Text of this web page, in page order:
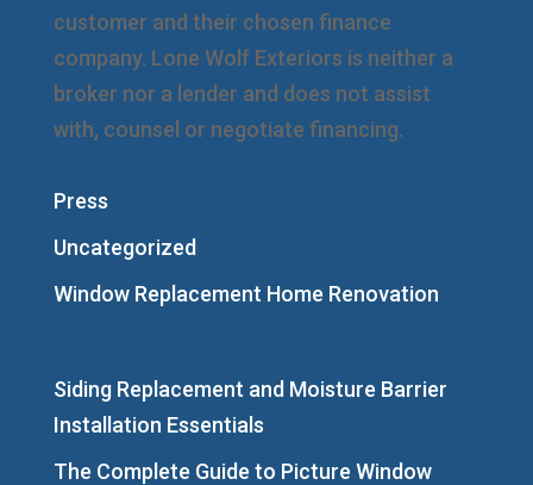
customer and their chosen finance
company. Lone Wolf Exteriors is neither a
broker nor a lender and does not assist
with, counsel or negotiate financing.
Press
Uncategorized
Window Replacement Home Renovation
Siding Replacement and Moisture Barrier
Installation Essentials
The Complete Guide to Picture Window